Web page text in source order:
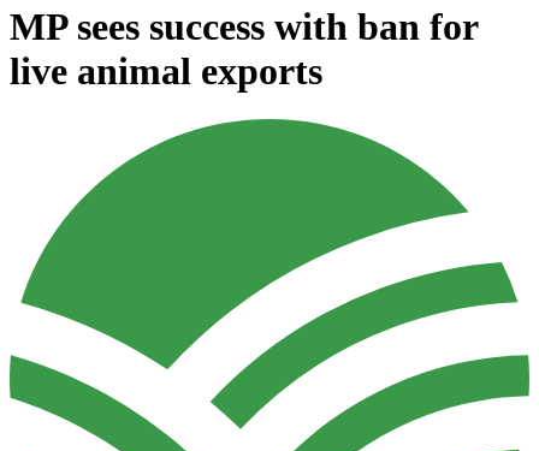
MP sees success with ban for
live animal exports